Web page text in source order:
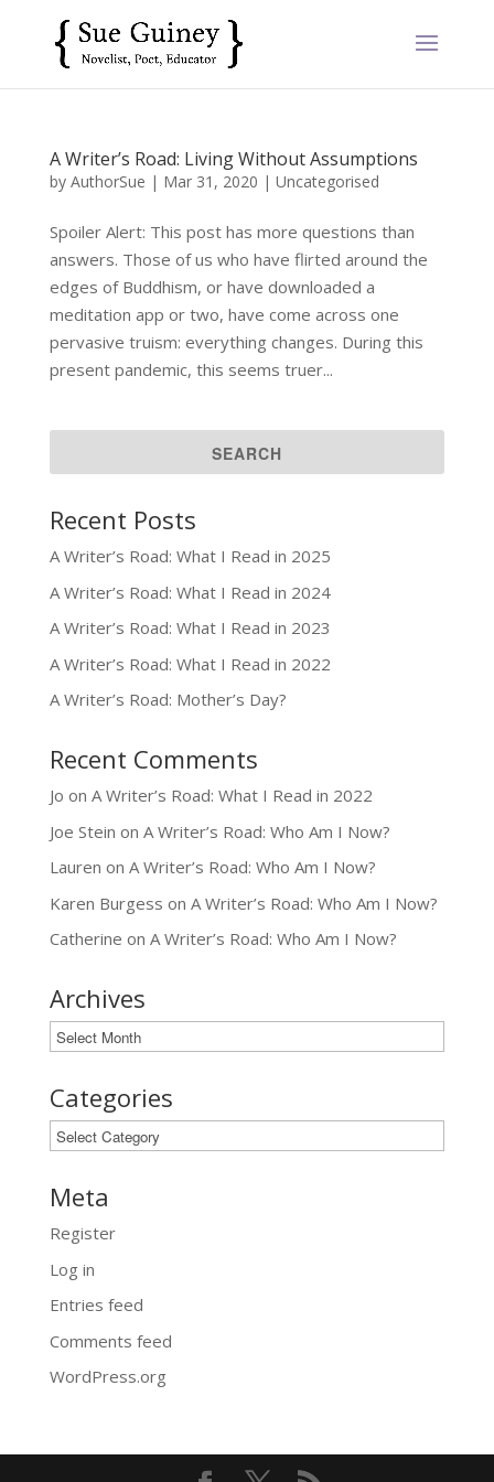
A Writer’s Road: Living Without Assumptions
by AuthorSue | Mar 31, 2020 | Uncategorised
Spoiler Alert: This post has more questions than
answers. Those of us who have flirted around the
edges of Buddhism, or have downloaded a
meditation app or two, have come across one
pervasive truism: everything changes. During this
present pandemic, this seems truer...
Recent Posts
A Writer’s Road: What I Read in 2025
A Writer’s Road: What I Read in 2024
A Writer’s Road: What I Read in 2023
A Writer’s Road: What I Read in 2022
A Writer’s Road: Mother’s Day?
Recent Comments
Jo on A Writer’s Road: What I Read in 2022
Joe Stein on A Writer’s Road: Who Am I Now?
Lauren on A Writer’s Road: Who Am I Now?
Karen Burgess on A Writer’s Road: Who Am I Now?
Catherine on A Writer’s Road: Who Am I Now?
Archives
Archives
Categories
Categories
Meta
Register
Log in
Entries feed
Comments feed
WordPress.org